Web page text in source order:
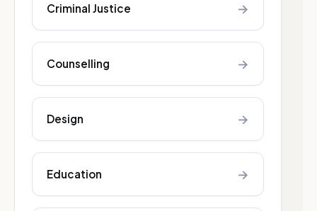
Criminal Justice →
Counselling →
Design →
Education →